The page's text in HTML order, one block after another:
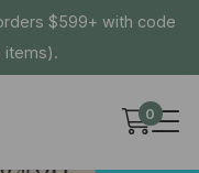
$599+ with code
items).
0